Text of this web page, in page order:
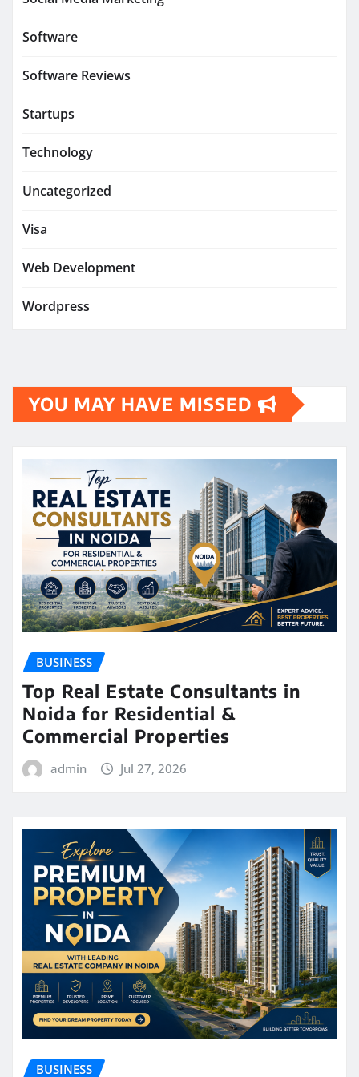
Software
Software Reviews
Startups
Technology
Uncategorized
Visa
Web Development
Wordpress
YOU MAY HAVE MISSED
BUSINESS
Top Real Estate Consultants in
Noida for Residential &
Commercial Properties
admin Jul 27, 2026
BUSINESS